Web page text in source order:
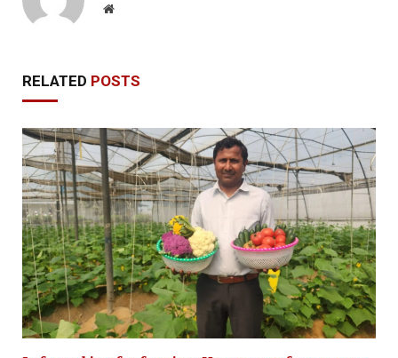
Website
RELATED POSTS